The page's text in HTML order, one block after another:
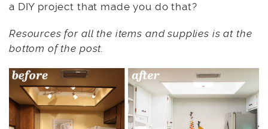
a DIY project that made you do that?
Resources for all the items and supplies is at the
bottom of the post.